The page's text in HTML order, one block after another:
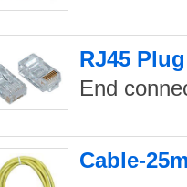
RJ45 Plug
End
Cable-